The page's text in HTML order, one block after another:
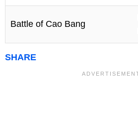
Battle of Cao Bang
SHARE